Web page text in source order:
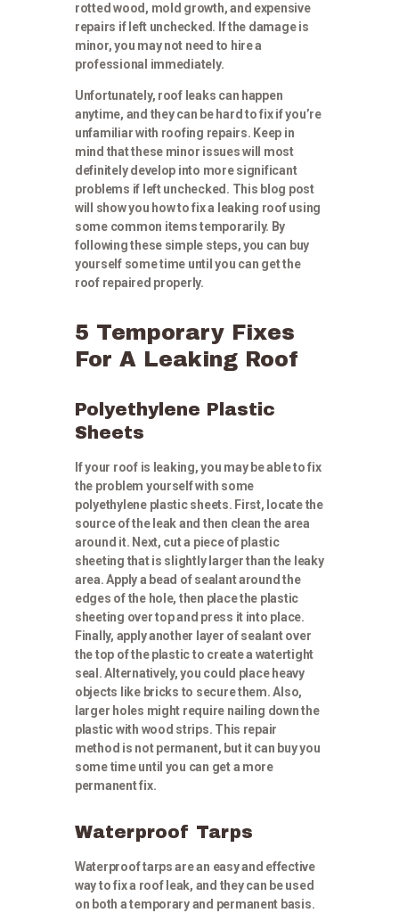
rotted wood, mold growth, and expensive
repairs if left unchecked. If the damage is
minor, you may not need to hire a
professional immediately.
Unfortunately, roof leaks can happen
anytime, and they can be hard to fix if you’re
unfamiliar with roofing repairs. Keep in
mind that these minor issues will most
definitely develop into more significant
problems if left unchecked. This blog post
will show you how to fix a leaking roof using
some common items temporarily. By
following these simple steps, you can buy
yourself some time until you can get the
roof repaired properly.
5 Temporary Fixes
For A Leaking Roof
Polyethylene Plastic
Sheets
If your roof is leaking, you may be able to fix
the problem yourself with some
polyethylene plastic sheets. First, locate the
source of the leak and then clean the area
around it. Next, cut a piece of plastic
sheeting that is slightly larger than the leaky
area. Apply a bead of sealant around the
edges of the hole, then place the plastic
sheeting over top and press it into place.
Finally, apply another layer of sealant over
the top of the plastic to create a watertight
seal. Alternatively, you could place heavy
objects like bricks to secure them. Also,
larger holes might require nailing down the
plastic with wood strips. This repair
method is not permanent, but it can buy you
some time until you can get a more
permanent fix.
Waterproof Tarps
Waterproof tarps are an easy and effective
way to fix a roof leak, and they can be used
on both a temporary and permanent basis.